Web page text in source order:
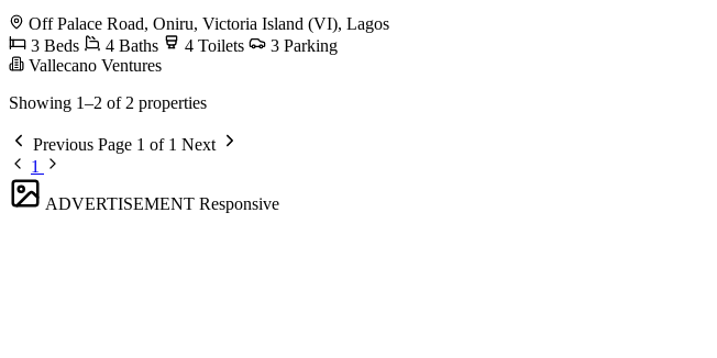
Off Palace Road, Oniru, Victoria Island (VI), Lagos
3 Beds
4 Baths 4 Toilets
3 Parking
Vallecano Ventures
Showing 1–2 of 2 properties
Previous Page 1 of 1 Next
1
ADVERTISEMENT Responsive